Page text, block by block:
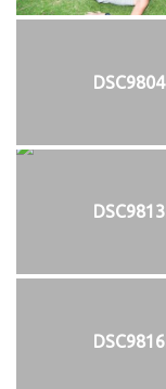
DSC9804
DSC9813
DSC9816